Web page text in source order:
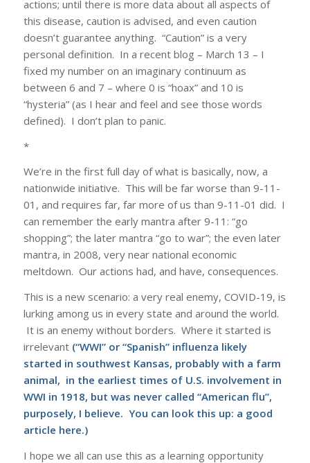
actions; until there is more data about all aspects of
this disease, caution is advised, and even caution
doesn’t guarantee anything. “Caution” is a very
personal definition. In a recent blog – March 13 – I
fixed my number on an imaginary continuum as
between 6 and 7 – where 0 is “hoax” and 10 is
“hysteria” (as I hear and feel and see those words
defined). I don’t plan to panic.
*
We’re in the first full day of what is basically, now, a
nationwide initiative. This will be far worse than 9-11-
01, and requires far, far more of us than 9-11-01 did. I
can remember the early mantra after 9-11: “go
shopping”; the later mantra “go to war”; the even later
mantra, in 2008, very near national economic
meltdown. Our actions had, and have, consequences.
This is a new scenario: a very real enemy, COVID-19, is
lurking among us in every state and around the world.
It is an enemy without borders. Where it started is
irrelevant (“WWI” or “Spanish” influenza likely
started in southwest Kansas, probably with a farm
animal, in the earliest times of U.S. involvement in
WWI in 1918, but was never called “American flu”,
purposely, I believe. You can look this up: a good
article here.)
I hope we all can use this as a learning opportunity